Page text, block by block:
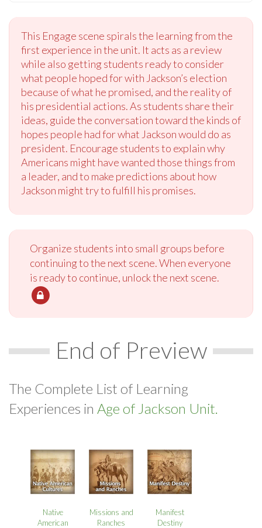
This Engage scene spirals the learning from the
first experience in the unit. It acts as a review
while also getting students ready to consider
what people hoped for with Jackson’s election
because of what he promised, and the reality of
his presidential actions. As students share their
ideas, guide the conversation toward the kinds of
hopes people had for what Jackson would do as
president. Encourage students to explain why
Americans might have wanted those things from
a leader, and to make predictions about how
Jackson might try to fulfill his promises.
Organize students into small groups before
continuing to the next scene. When everyone
is ready to continue, unlock the next scene.
End of Preview
The Complete List of Learning
Experiences in Age of Jackson Unit.
Native
American
Missions and
Ranches
Manifest
Destiny